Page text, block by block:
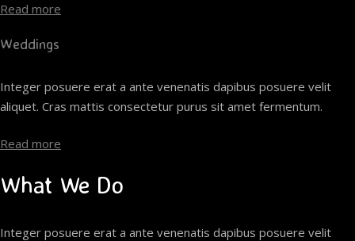
Read more
Weddings
Integer posuere erat a ante venenatis dapibus posuere velit
aliquet. Cras mattis consectetur purus sit amet fermentum.
Read more
What We Do
Integer posuere erat a ante venenatis dapibus posuere velit